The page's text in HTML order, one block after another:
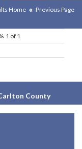
Home Previous Page
1 of 1
County